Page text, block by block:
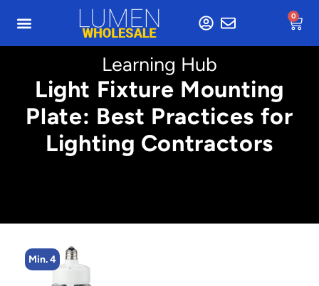
0
Learning Hub
Light Fixture Mounting
Plate: Best Practices for
Lighting Contractors
Min. 4